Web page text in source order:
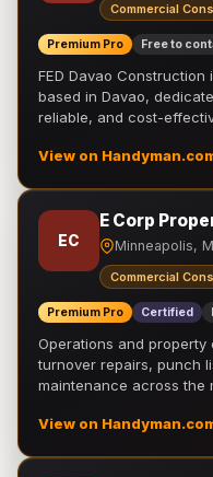
Commercial
Premium Pro Free to
FED Davao
based in Davao,
reliable, and cost-
View on
EC
E Corp
Minneapolis,
Commercial
Premium Pro Certified
Operations and property
turnover repairs, punch
maintenance across the
View on